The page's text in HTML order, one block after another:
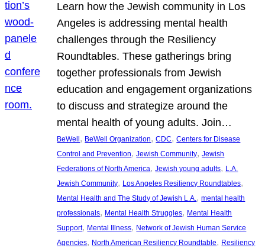
Learn how the Jewish community in Los
Angeles is addressing mental health
challenges through the Resiliency
Roundtables. These gatherings bring
together professionals from Jewish
education and engagement organizations
to discuss and strategize around the
mental health of young adults. Join…
BeWell , BeWell Organization, CDC, Centers for Disease
Control and Prevention, Jewish Community, Jewish
Federations of North America, Jewish young adults, L.A.
Jewish Community, Los Angeles Resiliency Roundtables
Mental Health and The Study of Jewish L.A., mental health
professionals, Mental Health Struggles, Mental Health
Support, Mental Illness, Network of Jewish Human Service
Agencies, North American Resiliency Roundtable, Resiliency